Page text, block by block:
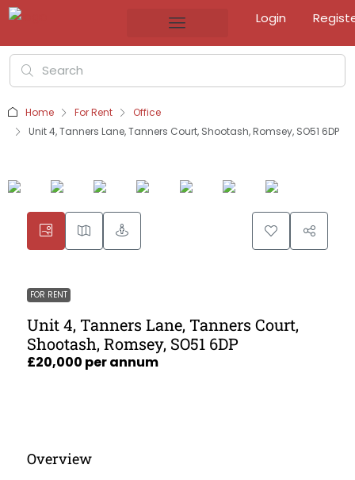
Login
Home For Rent
Office
Unit 4, Tanners Lane, Tanners Court, Shootash, Romsey, SO51 6DP
FOR RENT
Unit 4, Tanners Lane, Tanners Court,
Shootash, Romsey, SO51 6DP
£20,000 per annum
Overview